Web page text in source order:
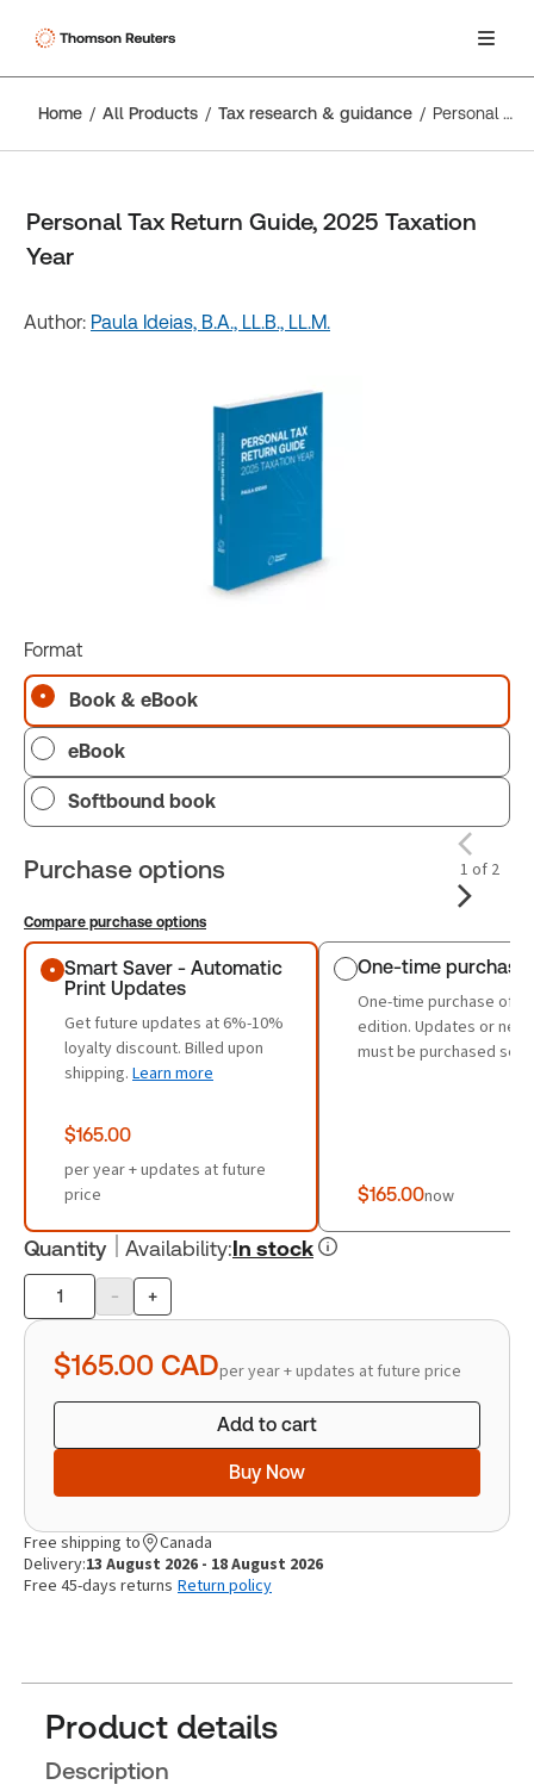
Home All Products Tax research & guidance Personal Tax Return Guide, 2025 Taxation Year
Personal Tax Return Guide, 2025 Taxation
Year
Author: Paula Ideias, B.A., LL.B., LL.M.
Format
Book & eBook
eBook
Softbound book
Purchase options 1 of 2
Compare purchase options
Purchase options
Smart Saver - Automatic
Print Updates
Get future updates at 6%-10%
loyalty discount. Billed upon
shipping. Learn more
$165.00
per year + updates at future
price
One-time purchase
One-time purchase of
edition. Updates or
must be purchased
$165.00now
Quantity Availability:In stock
Product
quantity
- +
$165.00 CADper year + updates at future price
Add to cart
Buy Now
Free shipping to
Canada
Delivery:13 August 2026 - 18 August 2026
Free 45-days returns Return policy
Product details
Description